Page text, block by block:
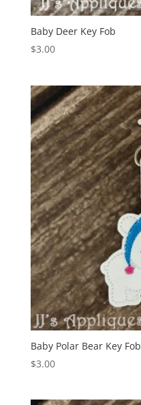
Baby Deer Key Fob
$3.00
Baby Polar Bear Key Fob
$3.00